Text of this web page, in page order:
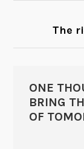
The
ONE
BRING
OF